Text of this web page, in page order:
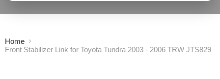
Home
Front Stabilizer Link for Toyota Tundra 2003 - 2006 TRW JTS829